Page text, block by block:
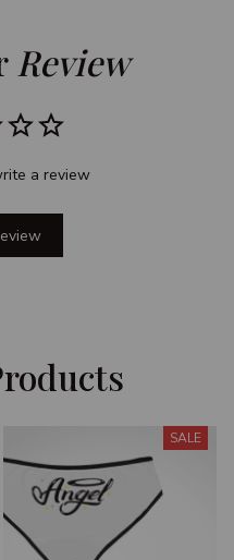
Review
a review
SALE